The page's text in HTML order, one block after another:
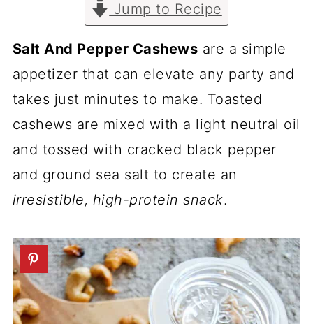
Jump to Recipe
Salt And Pepper Cashews are a simple
appetizer that can elevate any party and
takes just minutes to make. Toasted
cashews are mixed with a light neutral oil
and tossed with cracked black pepper
and ground sea salt to create an
irresistible, high-protein snack.